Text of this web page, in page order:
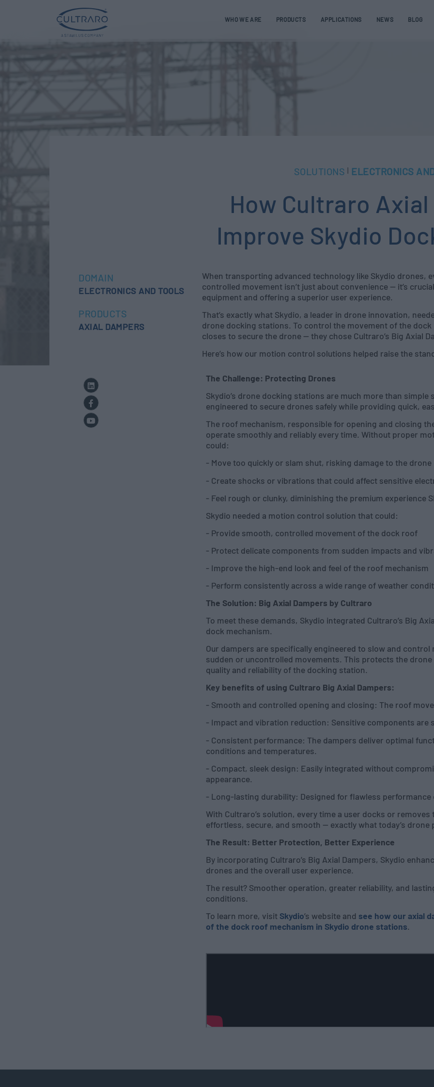
WHO WE ARE PRODUCTS APPLICATIONS NEWS BLOG
SOLUTIONS ELECTRONICS
How Cultraro
Improve Skydio
DOMAIN
ELECTRONICS AND TOOLS
PRODUCTS
AXIAL DAMPERS
When transporting advanced technology like Skydio drones,
controlled movement isn’t just about convenience — it’s
equipment and offering a superior user experience.
That’s exactly what Skydio, a leader in drone innovation,
drone docking stations. To control the movement of the
closes to secure the drone — they chose Cultraro’s Big Axial
Here’s how our motion control solutions helped raise the
The Challenge: Protecting Drones
Skydio’s drone docking stations are much more than simple
engineered to secure drones safely while providing quick,
The roof mechanism, responsible for opening and closing
operate smoothly and reliably every time. Without proper
could:
- Move too quickly or slam shut, risking damage to the
- Create shocks or vibrations that could affect sensitive
- Feel rough or clunky, diminishing the premium experience
Skydio needed a motion control solution that could:
- Provide smooth, controlled movement of the dock roof
- Protect delicate components from sudden impacts and
- Improve the high-end look and feel of the roof mechanism
- Perform consistently across a wide range of weather
The Solution: Big Axial Dampers by Cultraro
To meet these demands, Skydio integrated Cultraro’s Big
dock mechanism.
Our dampers are specifically engineered to slow and
sudden or uncontrolled movements. This protects the
quality and reliability of the docking station.
Key benefits of using Cultraro Big Axial Dampers:
- Smooth and controlled opening and closing: The roof
- Impact and vibration reduction: Sensitive components are
- Consistent performance: The dampers deliver optimal
conditions and temperatures.
- Compact, sleek design: Easily integrated without
appearance.
- Long-lasting durability: Designed for flawless
With Cultraro’s solution, every time a user docks or
effortless, secure, and smooth — exactly what today’s
The Result: Better Protection, Better Experience
By incorporating Cultraro’s Big Axial Dampers, Skydio
drones and the overall user experience.
The result? Smoother operation, greater reliability, and
conditions.
To learn more, visit Skydio’s website and see how our axial
of the dock roof mechanism in Skydio drone stations.